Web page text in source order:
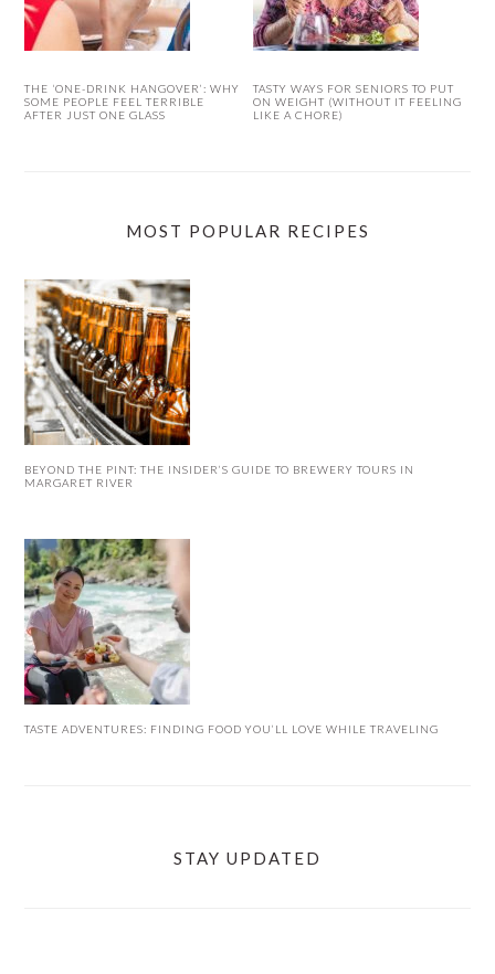
THE ‘ONE-DRINK HANGOVER’: WHY
SOME PEOPLE FEEL TERRIBLE
AFTER JUST ONE GLASS
TASTY WAYS FOR SENIORS TO PUT
ON WEIGHT (WITHOUT IT FEELING
LIKE A CHORE)
MOST POPULAR RECIPES
BEYOND THE PINT: THE INSIDER’S GUIDE TO BREWERY TOURS IN
MARGARET RIVER
TASTE ADVENTURES: FINDING FOOD YOU’LL LOVE WHILE TRAVELING
STAY UPDATED